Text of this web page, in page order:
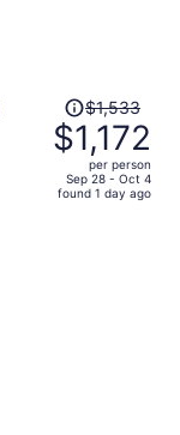
Price
was
$1,533,
price
is
$1,533
$1,172
per person
Sep 28 - Oct 4
found 1 day ago